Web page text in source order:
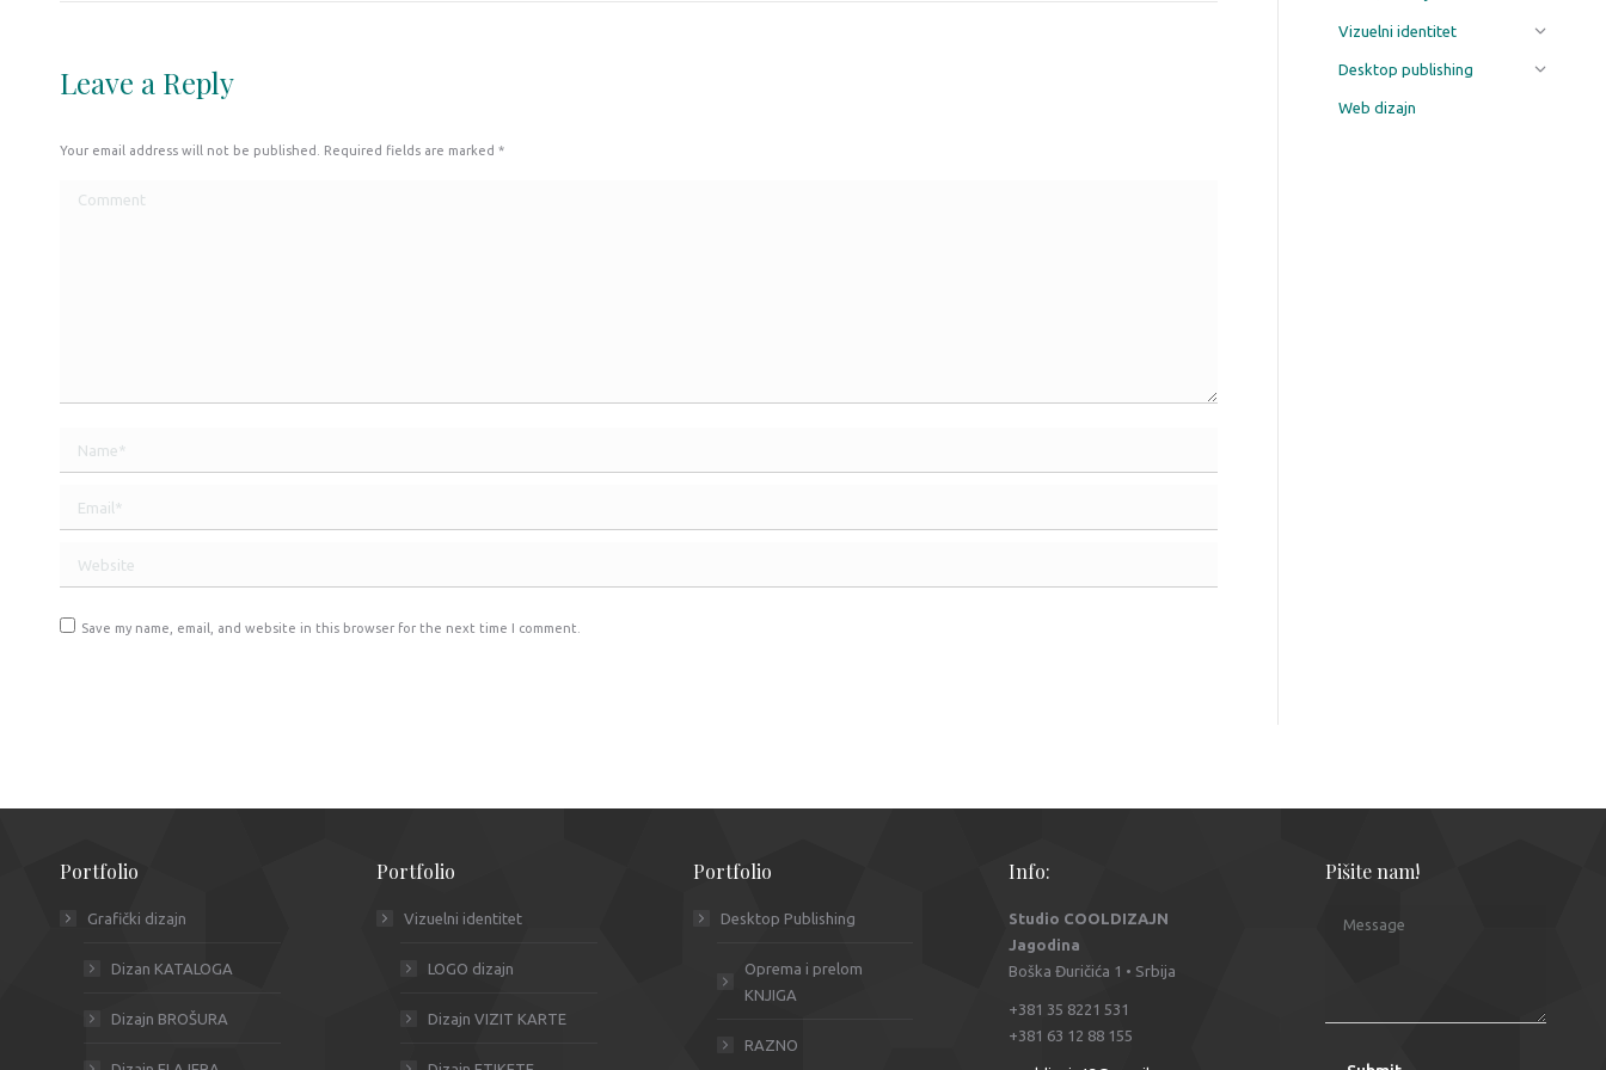
Leave a Reply
Your email address will not be published. Required fields are marked *
Comment
Name *
Email *
Website
Save my name, email, and website in this browser for the next time I comment.
Vizuelni identitet
Desktop publishing
Web dizajn
Portfolio
Grafički dizajn
Dizan KATALOGA
Dizajn BROŠURA
Portfolio
Vizuelni identitet
LOGO dizajn
Dizajn VIZIT KARTE
Portfolio
Desktop Publishing
Oprema i prelom
KNJIGA
RAZNO
Info:
Studio COOLDIZAJN
Jagodina
Boška Đuričića 1 • Srbija
+381 35 8221 531
+381 63 12 88 155
Pišite nam!
Message